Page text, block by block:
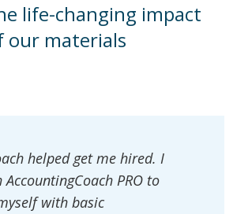
life-changing impact
our materials
helped get me hired. I
PRO to
with basic